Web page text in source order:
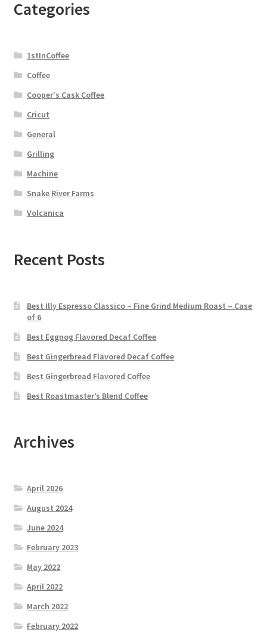
Categories
1stInCoffee
Coffee
Cooper's Cask Coffee
Cricut
General
Grilling
Machine
Snake River Farms
Volcanica
Recent Posts
Best Illy Espresso Classico – Fine Grind Medium Roast – Case
of 6
Best Eggnog Flavored Decaf Coffee
Best Gingerbread Flavored Decaf Coffee
Best Gingerbread Flavored Coffee
Best Roastmaster’s Blend Coffee
Archives
April 2026
August 2024
June 2024
February 2023
May 2022
April 2022
March 2022
February 2022